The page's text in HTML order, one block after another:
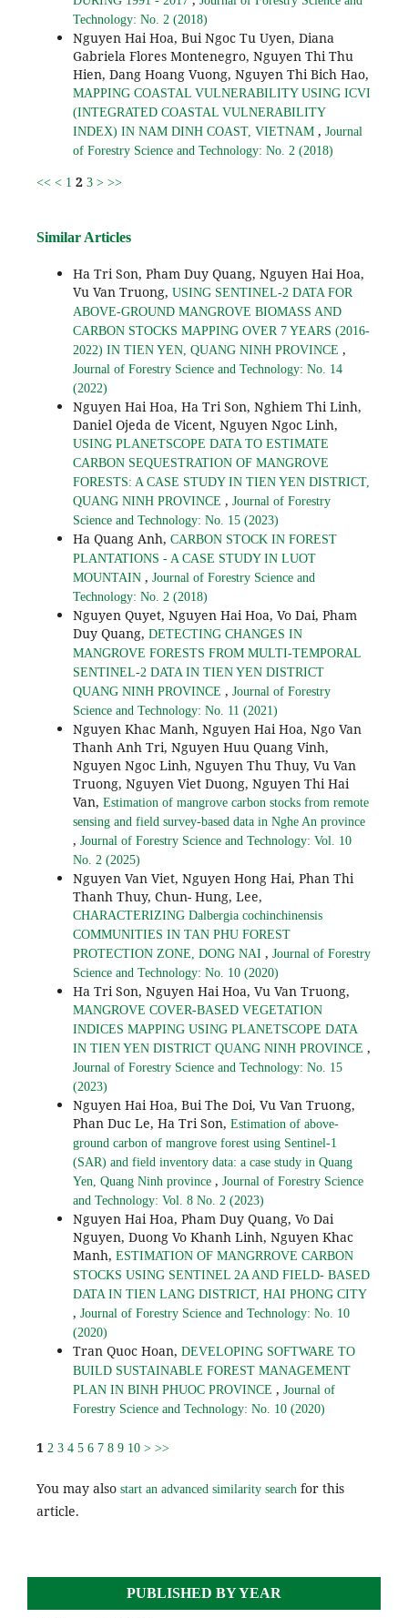
Technology: No. 2 (2018)
Nguyen Hai Hoa, Bui Ngoc Tu Uyen, Diana
Gabriela Flores Montenegro, Nguyen Thi Thu
Hien, Dang Hoang Vuong, Nguyen Thi Bich Hao,
MAPPING COASTAL VULNERABILITY USING ICVI
(INTEGRATED COASTAL VULNERABILITY
INDEX) IN NAM DINH COAST, VIETNAM , Journal
of Forestry Science and Technology: No. 2 (2018)
<< < 1 2 3 > >>
Similar Articles
Ha Tri Son, Pham Duy Quang, Nguyen Hai Hoa,
Vu Van Truong, USING SENTINEL-2 DATA FOR
ABOVE-GROUND MANGROVE BIOMASS AND
CARBON STOCKS MAPPING OVER 7 YEARS (2016-
2022) IN TIEN YEN, QUANG NINH PROVINCE ,
Journal of Forestry Science and Technology: No. 14
(2022)
Nguyen Hai Hoa, Ha Tri Son, Nghiem Thi Linh,
Daniel Ojeda de Vicent, Nguyen Ngoc Linh,
USING PLANETSCOPE DATA TO ESTIMATE
CARBON SEQUESTRATION OF MANGROVE
FORESTS: A CASE STUDY IN TIEN YEN DISTRICT,
QUANG NINH PROVINCE , Journal of Forestry
Science and Technology: No. 15 (2023)
Ha Quang Anh, CARBON STOCK IN FOREST
PLANTATIONS - A CASE STUDY IN LUOT
MOUNTAIN , Journal of Forestry Science and
Technology: No. 2 (2018)
Nguyen Quyet, Nguyen Hai Hoa, Vo Dai, Pham
Duy Quang, DETECTING CHANGES IN
MANGROVE FORESTS FROM MULTI-TEMPORAL
SENTINEL-2 DATA IN TIEN YEN DISTRICT
QUANG NINH PROVINCE , Journal of Forestry
Science and Technology: No. 11 (2021)
Nguyen Khac Manh, Nguyen Hai Hoa, Ngo Van
Thanh Anh Tri, Nguyen Huu Quang Vinh,
Nguyen Ngoc Linh, Nguyen Thu Thuy, Vu Van
Truong, Nguyen Viet Duong, Nguyen Thi Hai
Van, Estimation of mangrove carbon stocks from remote
sensing and field survey-based data in Nghe An province
, Journal of Forestry Science and Technology: Vol. 10
No. 2 (2025)
Nguyen Van Viet, Nguyen Hong Hai, Phan Thi
Thanh Thuy, Chun- Hung, Lee,
CHARACTERIZING Dalbergia cochinchinensis
COMMUNITIES IN TAN PHU FOREST
PROTECTION ZONE, DONG NAI , Journal of Forestry
Science and Technology: No. 10 (2020)
Ha Tri Son, Nguyen Hai Hoa, Vu Van Truong,
MANGROVE COVER-BASED VEGETATION
INDICES MAPPING USING PLANETSCOPE DATA
IN TIEN YEN DISTRICT QUANG NINH PROVINCE ,
Journal of Forestry Science and Technology: No. 15
(2023)
Nguyen Hai Hoa, Bui The Doi, Vu Van Truong,
Phan Duc Le, Ha Tri Son, Estimation of above-
ground carbon of mangrove forest using Sentinel-1
(SAR) and field inventory data: a case study in Quang
Yen, Quang Ninh province , Journal of Forestry Science
and Technology: Vol. 8 No. 2 (2023)
Nguyen Hai Hoa, Pham Duy Quang, Vo Dai
Nguyen, Duong Vo Khanh Linh, Nguyen Khac
Manh, ESTIMATION OF MANGRROVE CARBON
STOCKS USING SENTINEL 2A AND FIELD- BASED
DATA IN TIEN LANG DISTRICT, HAI PHONG CITY
, Journal of Forestry Science and Technology: No. 10
(2020)
Tran Quoc Hoan, DEVELOPING SOFTWARE TO
BUILD SUSTAINABLE FOREST MANAGEMENT
PLAN IN BINH PHUOC PROVINCE , Journal of
Forestry Science and Technology: No. 10 (2020)
1 2 3 4 5 6 7 8 9 10 > >>
You may also start an advanced similarity searchfor this
article.
PUBLISHED BY YEAR